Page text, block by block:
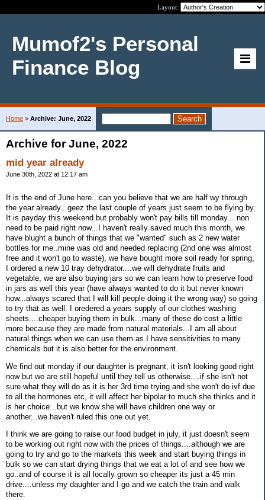
Layout:
Mumof2's Personal
Finance Blog
Home > Archive: June, 2022
Archive for June, 2022
mid year already
June 30th, 2022 at 12:17 am
It is the end of June here...can you believe that we are half wy through
the year already...geez the last couple of years just seem to be flying by.
It is payday this weekend but probably won't pay bills till monday....non
need to be paid right now...I haven't really saved much this month, we
have blught a bunch of things that we "wanted" such as 2 new water
bottles for me..mine was old and needed replacing (2nd one was almost
free and it won't go to waste), we have bought more soil ready for spring,
I ordered a new 10 tray dehydrator....we will dehydrate fruits and
vegetable, we are also buying jars so we can learn how to preserve food
in jars as well this year (have always wanted to do it but never known
how...always scared that I will kill people doing it the wrong way) so going
to try that as well. I oredered a years supply of our clothes washing
sheets....cheaper buying them in bulk...many of these do cost a little
more because they are made from natural materials...I am all about
natural things when we can use them as I have sensitivities to many
chemicals but it is also better for the environment.
We find out monday if our daughter is pregnant, it isn't looking good right
now but we are still hopeful until they tell us otherwise....if she isn't not
sure what they will do as it is her 3rd time trying and she won't do ivf due
to all the hormones etc, it will affect her bipolar to much she thinks and it
is her choice...but we know she will have children one way or
another...we haven't ruled this one out yet.
I think we are going to raise our food budget in july, it just doesn't seem
to be working out right now with the prices of things....although we are
going to try and go to the markets this week and start buying things in
bulk so we can start drying things that we eat a lot of and see how we
go..and of course it is all locally grown so cheaper its just a 45 min
drive....unless my daughter and I go and we catch the train and walk
there.